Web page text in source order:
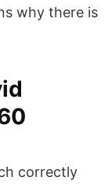
why there is
correctly